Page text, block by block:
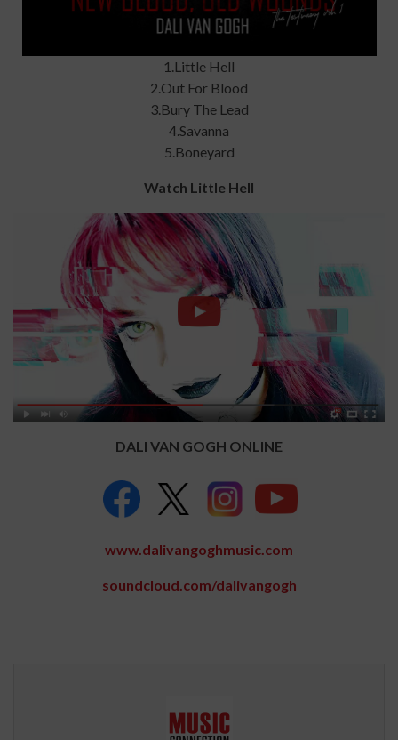
1.Little Hell
2.Out For Blood
3.Bury The Lead
4.Savanna
5.Boneyard
Watch Little Hell
DALI VAN GOGH ONLINE
www.dalivangoghmusic.com
soundcloud.com/dalivangogh